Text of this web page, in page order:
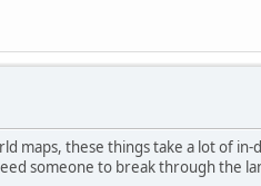
maps, these things take a lot of
someone to break through the